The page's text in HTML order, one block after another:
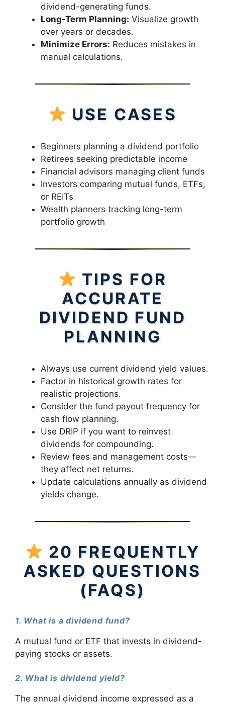
dividend-generating funds.
Long-Term Planning: Visualize growth
over years or decades.
Minimize Errors: Reduces mistakes in
manual calculations.
USE CASES
Beginners planning a dividend portfolio
Retirees seeking predictable income
Financial advisors managing client funds
Investors comparing mutual funds, ETFs,
or REITs
Wealth planners tracking long-term
portfolio growth
TIPS FOR
ACCURATE
DIVIDEND FUND
PLANNING
Always use current dividend yield values.
Factor in historical growth rates for
realistic projections.
Consider the fund payout frequency for
cash flow planning.
Use DRIP if you want to reinvest
dividends for compounding.
Review fees and management costs—
they affect net returns.
Update calculations annually as dividend
yields change.
20 FREQUENTLY
ASKED QUESTIONS
(FAQS)
1. What is a dividend fund?
A mutual fund or ETF that invests in dividend-
paying stocks or assets.
2. What is dividend yield?
The annual dividend income expressed as a